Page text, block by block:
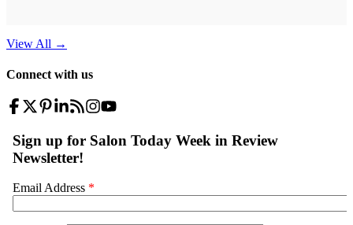
View All →
Connect with us